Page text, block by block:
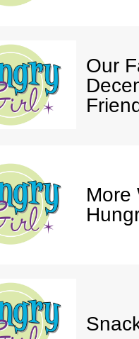
Our
More